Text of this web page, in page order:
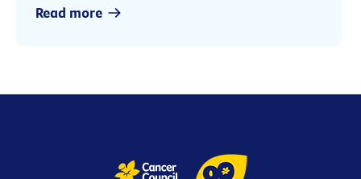
Read more